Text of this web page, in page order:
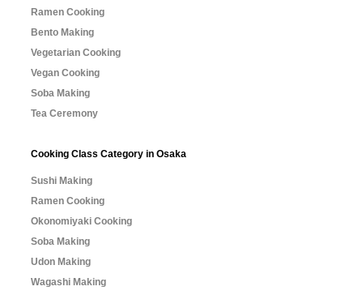
Ramen Cooking
Bento Making
Vegetarian Cooking
Vegan Cooking
Soba Making
Tea Ceremony
Cooking Class Category in Osaka
Sushi Making
Ramen Cooking
Okonomiyaki Cooking
Soba Making
Udon Making
Wagashi Making